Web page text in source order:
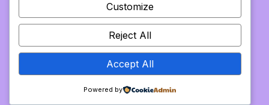
Customize
Reject All
Accept All
Powered by